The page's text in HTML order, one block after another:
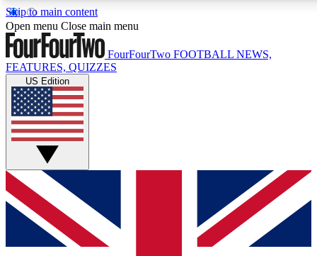
Skip to main content
17
MEMBER FEATURES
Live Q&A Sessions
Weekly interactive sessions
GET CLUB ACCESS QUICK
For the quickest way to join, simply enter your email below
and get access. We will send a confirmation and sign you
up to our newsletter to keep you updated on all your
Open menu Close main menu
FourFourTwo FOOTBALL NEWS,
FEATURES, QUIZZES
US Edition